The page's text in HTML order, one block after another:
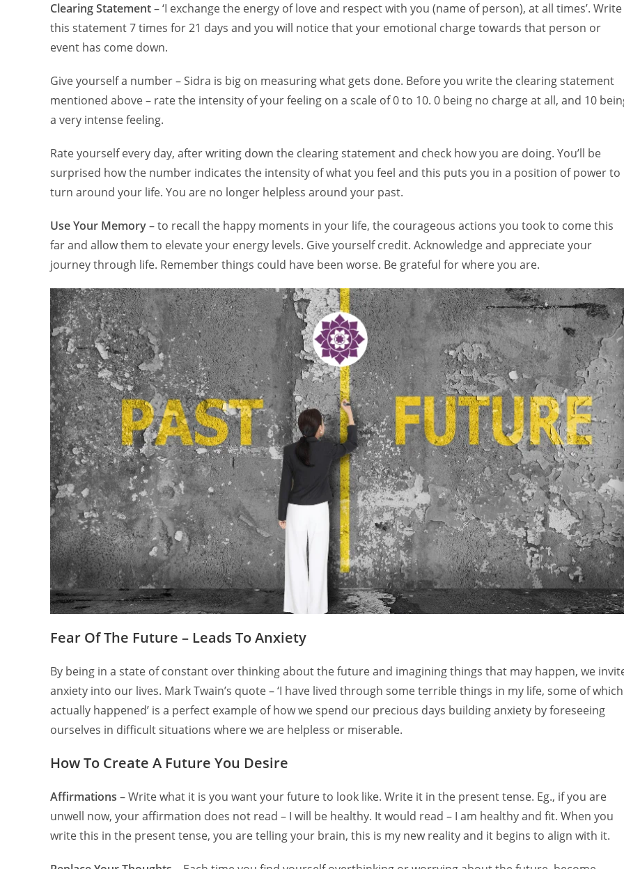
Clearing Statement– ‘I exchange the energy of love and respect with you (name of person), at all times’. Write
this statement 7 times for 21 days and you will notice that your emotional charge towards that person or
event has come down.
Give yourself a number – Sidra is big on measuring what gets done. Before you write the clearing statement
mentioned above – rate the intensity of your feeling on a scale of 0 to 10. 0 being no charge at all, and 10
a very intense feeling.
Rate yourself every day, after writing down the clearing statement and check how you are doing. You’ll be
surprised how the number indicates the intensity of what you feel and this puts you in a position of power to
turn around your life. You are no longer helpless around your past.
Use Your Memory– to recall the happy moments in your life, the courageous actions you took to come this
far and allow them to elevate your energy levels. Give yourself credit. Acknowledge and appreciate your
journey through life. Remember things could have been worse. Be grateful for where you are.
Fear Of The Future – Leads To Anxiety
By being in a state of constant over thinking about the future and imagining things that may happen, we
anxiety into our lives. Mark Twain’s quote – ‘I have lived through some terrible things in my life, some of which
actually happened’ is a perfect example of how we spend our precious days building anxiety by foreseeing
ourselves in difficult situations where we are helpless or miserable.
How To Create A Future You Desire
Affirmations – Write what it is you want your future to look like. Write it in the present tense. Eg., if you are
unwell now, your affirmation does not read – I will be healthy. It would read – I am healthy and fit. When you
write this in the present tense, you are telling your brain, this is my new reality and it begins to align with it.